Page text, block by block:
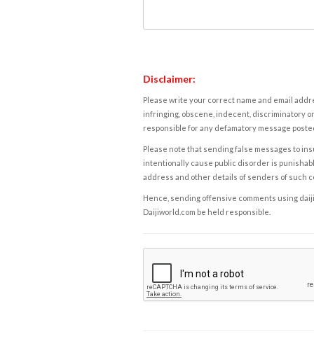
Disclaimer:
Please write your correct name and email
infringing, obscene, indecent, discriminatory
responsible for any defamatory message
Please note that sending false messages to
intentionally cause public disorder is
address and other details of senders of such
Hence, sending offensive comments using
Daijiworld.com be held responsible.